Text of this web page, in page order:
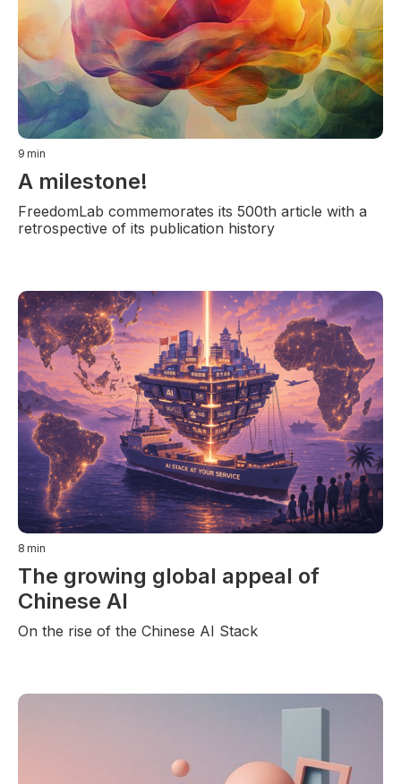
9 min
A milestone!
FreedomLab commemorates its 500th article with a
retrospective of its publication history
8 min
The growing global appeal of
Chinese AI
On the rise of the Chinese AI Stack